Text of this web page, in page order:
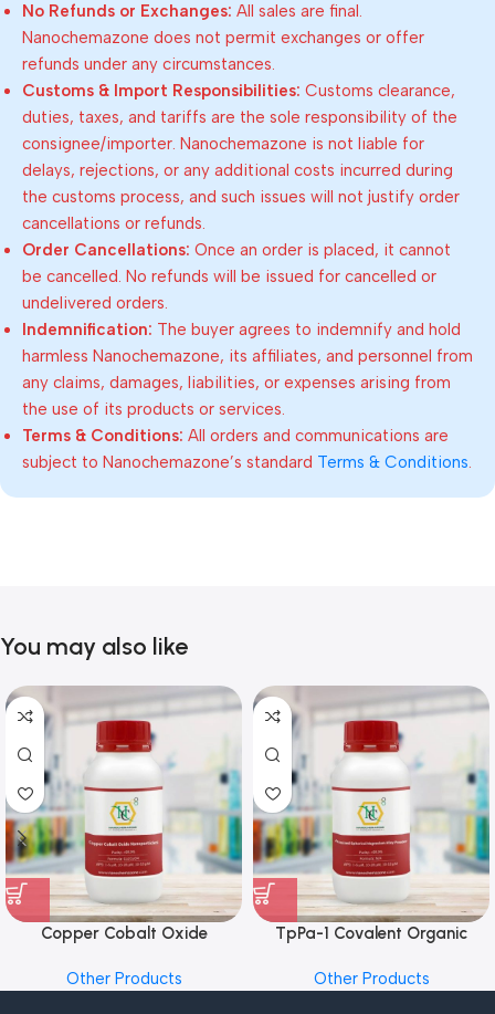
No Refunds or Exchanges: All sales are final.
Nanochemazone does not permit exchanges or offer
refunds under any circumstances.
Customs & Import Responsibilities: Customs clearance,
duties, taxes, and tariffs are the sole responsibility of the
consignee/importer. Nanochemazone is not liable for
delays, rejections, or any additional costs incurred during
the customs process, and such issues will not justify order
cancellations or refunds.
Order Cancellations: Once an order is placed, it cannot
be cancelled. No refunds will be issued for cancelled or
undelivered orders.
Indemnification: The buyer agrees to indemnify and hold
harmless Nanochemazone, its affiliates, and personnel from
any claims, damages, liabilities, or expenses arising from
the use of its products or services.
Terms & Conditions: All orders and communications are
subject to Nanochemazone’s standard Terms & Conditions.
You may also like
Copper Cobalt Oxide
Other Products
TpPa-1 Covalent Organic
Other Products